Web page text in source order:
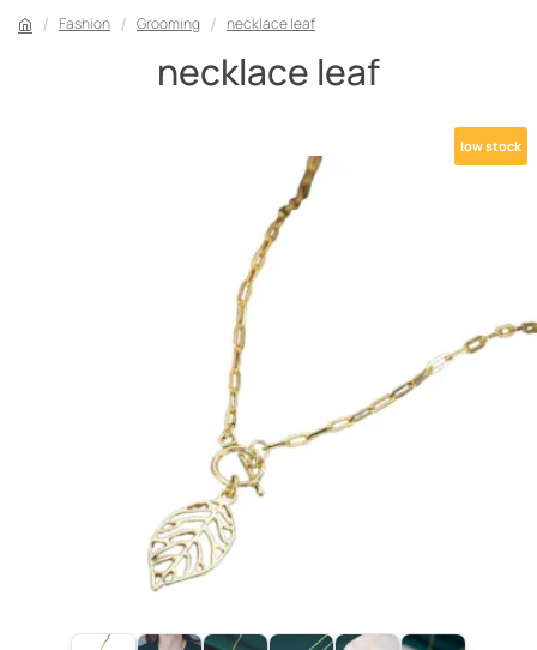
Fashion Grooming necklace leaf
necklace leaf
low stock